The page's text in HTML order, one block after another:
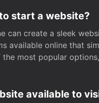
start a website?
can create a sleek
available online that
the most popular
available to